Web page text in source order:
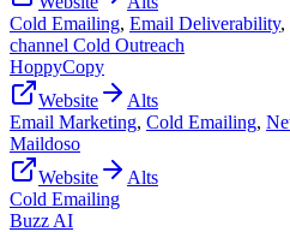
Cold Emailing, Email Deliverability,
channel Cold Outreach
HoppyCopy
Website
Alts
Email Marketing, Cold Emailing,
Maildoso
Website
Alts
Cold Emailing
Buzz AI